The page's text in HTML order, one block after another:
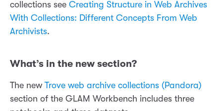
collections see Creating Structure in Web Archives
With Collections: Different Concepts From Web
Archivists.
What’s in the new section?
The new Trove web archive collections (Pandora)
section of the GLAM Workbench includes three